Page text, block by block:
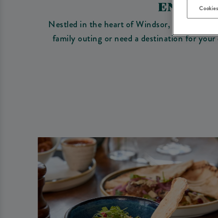
ENJOY
Nestled in the heart of Windsor, our
family outing or need a destination for